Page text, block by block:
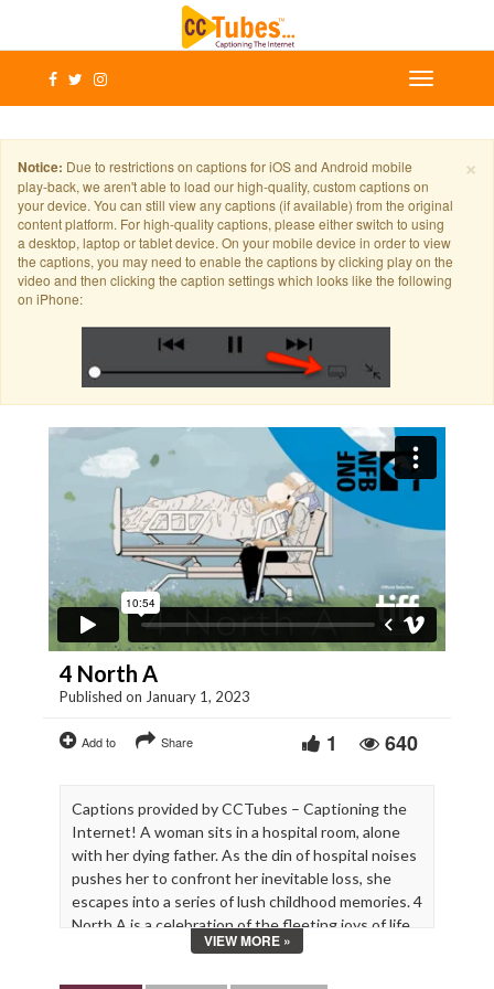
×
Notice: Due to restrictions on captions for iOS and Android mobile
play-back, we aren't able to load our high-quality, custom captions on
your device. You can still view any captions (if available) from the original
content platform. For high-quality captions, please either switch to using
a desktop, laptop or tablet device. On your mobile device in order to view
the captions, you may need to enable the captions by clicking play on the
video and then clicking the caption settings which looks like the following
on iPhone:
4 North A
Published on January 1, 2023
Add to Share 1 640
Captions provided by CCTubes – Captioning the
Internet! A woman sits in a hospital room, alone
with her dying father. As the din of hospital noises
pushes her to confront her inevitable loss, she
escapes into a series of lush childhood memories. 4
North A is a celebration of the fleeting joys of life
and a bittersweet reminder that we don’t always
VIEW MORE »